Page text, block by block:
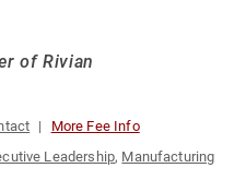
of Rivian
More Fee Info
Leadership, Manufacturing